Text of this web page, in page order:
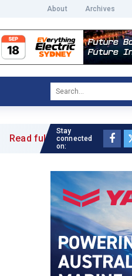
About Archives
»
Stay
connected
on: